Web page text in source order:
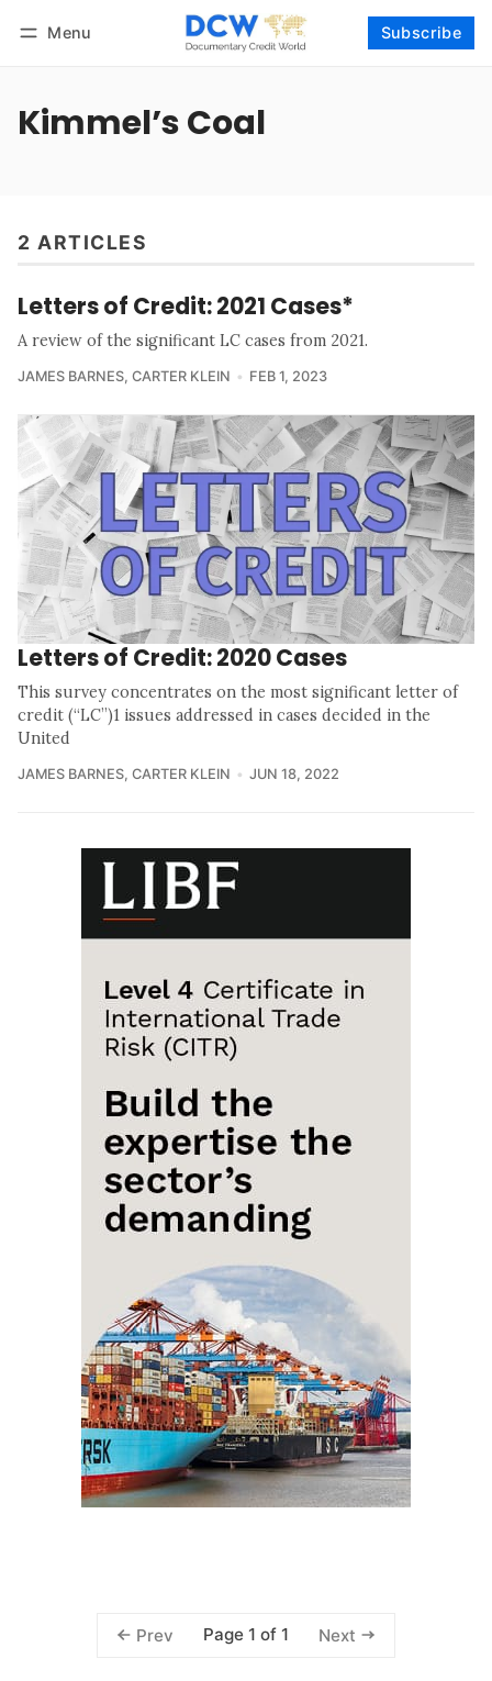
Menu Subscribe
Kimmel’s Coal
2 ARTICLES
Letters of Credit: 2021 Cases*
A review of the significant LC cases from 2021.
JAMES BARNES, CARTER KLEIN FEB 1, 2023
Letters of Credit: 2020 Cases
This survey concentrates on the most significant letter of
credit (“LC”)1 issues addressed in cases decided in the
United
JAMES BARNES, CARTER KLEIN JUN 18, 2022
Prev Page 1 of 1 Next